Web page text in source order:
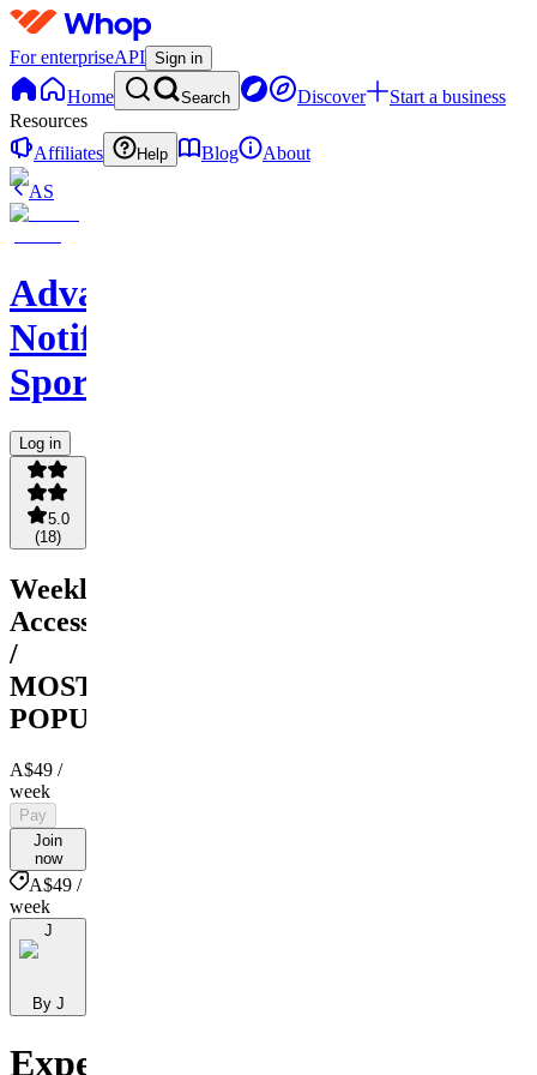
For enterpriseAPI Sign in
Home Search Discover
Start a business
Resources
Affiliates
Help Blog
About
AS
Advance
Notify
Sports
Log in
5.0
(18)
Weekly
Access
/
MOST
POPULAR
A$49 /
week
Pay
Join
now
A$49 /
week
J
By J
Expert